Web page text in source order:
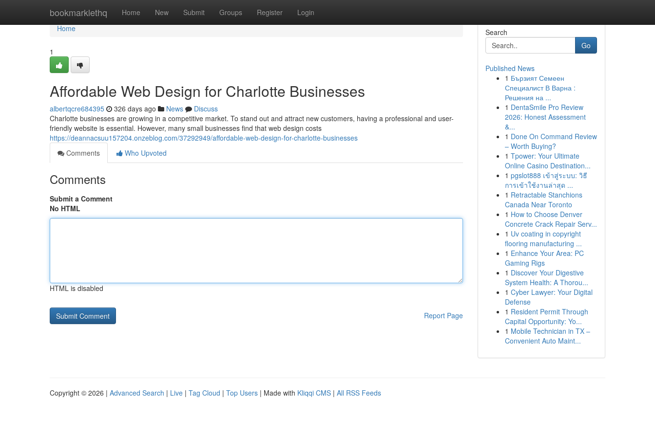
bookmarklethq Home New Submit Groups Register Login
Home
Home
1
Affordable Web Design for Charlotte Businesses
albertqcre684395 326 days ago News
Discuss
Charlotte businesses are growing in a competitive market. To stand out and attract new customers, having a professional and user-
friendly website is essential. However, many small businesses find that web design costs
https://deannacsuu157204.onzeblog.com/37292949/affordable-web-design-for-charlotte-businesses
Comments
Who Upvoted
Comments
Submit a Comment
No HTML
HTML is disabled
Report Page
Search
Go
Published News
1 Бързият Семеен
Специалист В Варна :
Решения на ...
1 DentaSmile Pro Review
2026: Honest Assessment
&...
1 Done On Command Review
– Worth Buying?
1 Tpower: Your Ultimate
Online Casino Destination...
1 pgslot888 เข้าสู่ระบบ: วิธี
การเข้าใช้งานล่าสุด ...
1 Retractable Stanchions
Canada Near Toronto
1 How to Choose Denver
Concrete Crack Repair Serv...
1 Uv coating in copyright
flooring manufacturing ...
1 Enhance Your Area: PC
Gaming Rigs
1 Discover Your Digestive
System Health: A Thorou...
1 Cyber Lawyer: Your Digital
Defense
1 Resident Permit Through
Capital Opportunity: Yo...
1 Mobile Technician in TX –
Convenient Auto Maint...
Copyright © 2026 | Advanced Search | Live | Tag Cloud | Top Users | Made with Kliqqi CMS | All RSS Feeds